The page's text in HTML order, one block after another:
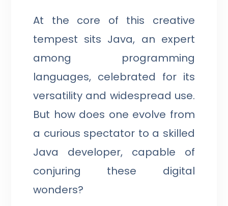
At the core of this creative
tempest sits Java, an expert
among programming
languages, celebrated for its
versatility and widespread use.
But how does one evolve from
a curious spectator to a skilled
Java developer, capable of
conjuring these digital
wonders?